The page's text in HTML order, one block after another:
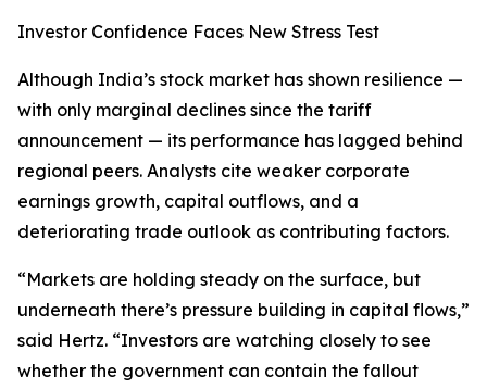
Investor Confidence Faces New Stress Test
Although India’s stock market has shown resilience —
with only marginal declines since the tariff
announcement — its performance has lagged behind
regional peers. Analysts cite weaker corporate
earnings growth, capital outflows, and a
deteriorating trade outlook as contributing factors.
“Markets are holding steady on the surface, but
underneath there’s pressure building in capital flows,”
said Hertz. “Investors are watching closely to see
whether the government can contain the fallout